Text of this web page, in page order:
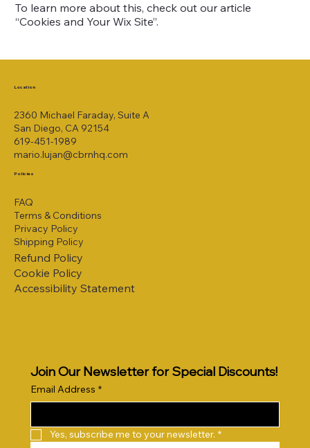
To learn more about this, check out our article
“Cookies and Your Wix Site”.
Location
2360 Michael Faraday, Suite A
San Diego, CA 92154
619-451-1989
mario.lujan@cbrnhq.com
Policies
FAQ
Terms & Conditions
Privacy Policy
Shipping Policy
Refund Policy
Cookie Policy
Accessibility Statement
Join Our Newsletter for Special Discounts!
Email Address *
Yes, subscribe me to your newsletter. *